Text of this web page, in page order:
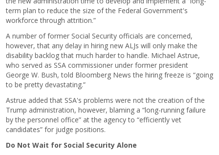
term plan to reduce the size of the Federal Government's
workforce through attrition.”
A number of former Social Security officials are concerned,
however, that any delay in hiring new ALJs will only make the
disability backlog that much harder to handle. Michael Astrue,
who served as SSA commissioner under former president
George W. Bush, told Bloomberg News the hiring freeze is “going
to be pretty devastating.”
Astrue added that SSA's problems were not the creation of the
Trump administration, however, blaming a “long-running failure
by the personnel office” at the agency to “efficiently vet
candidates” for judge positions.
Do Not Wait for Social Security Alone